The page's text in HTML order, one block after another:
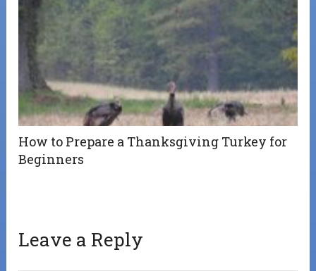
How to Prepare a Thanksgiving Turkey for
Beginners
Leave a Reply